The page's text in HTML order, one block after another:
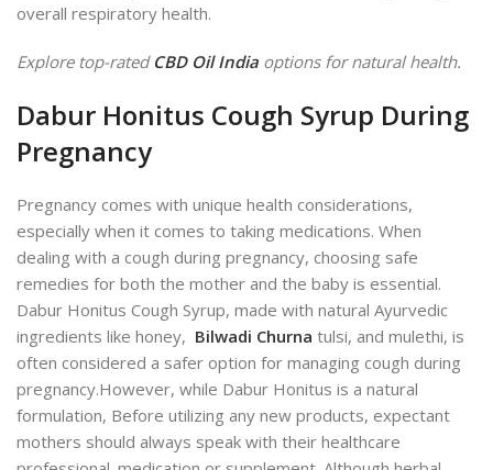
overall respiratory health.
Explore top-ratedCBD Oil India options for natural health.
Dabur Honitus Cough Syrup During
Pregnancy
Pregnancy comes with unique health considerations,
especially when it comes to taking medications. When
dealing with a cough during pregnancy, choosing safe
remedies for both the mother and the baby is essential.
Dabur Honitus Cough Syrup, made with natural Ayurvedic
ingredients like honey, Bilwadi Churna tulsi, and mulethi, is
often considered a safer option for managing cough during
pregnancy.However, while Dabur Honitus is a natural
formulation, Before utilizing any new products, expectant
mothers should always speak with their healthcare